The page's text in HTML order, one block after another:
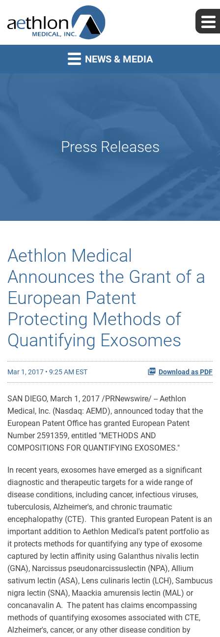
NEWS & MEDIA
Press Releases
Aethlon Medical
Announces the Grant of a
European Patent
Protecting Methods of
Quantifying Exosomes
Mar 1, 2017 • 9:25 AM EST Download as PDF
SAN DIEGO, March 1, 2017 /PRNewswire/ -- Aethlon
Medical, Inc. (Nasdaq: AEMD), announced today that the
European Patent Office has granted European Patent
Number 2591359, entitled "METHODS AND
COMPOSITIONS FOR QUANTIFYING EXOSOMES."
In recent years, exosomes have emerged as a significant
diagnostic and therapeutic targets for a wide range of
disease conditions, including cancer, infectious viruses,
tuberculosis, Alzheimer's, and chronic traumatic
encephalopathy (CTE). This granted European Patent is an
important addition to Aethlon Medical's patent portfolio as
it protects methods for quantifying any type of exosome
captured by lectin affinity using Galanthus nivalis lectin
(GNA), Narcissus pseudonarcissuslectin (NPA), Allium
sativum lectin (ASA), Lens culinaris lectin (LCH), Sambucus
nigra lectin (SNA), Maackia amurensis lectin (MAL) or
concanavalin A. The patent has claims encompassing
methods of quantifying exosomes associated with CTE,
Alzheimer's, cancer, or any other disease condition by